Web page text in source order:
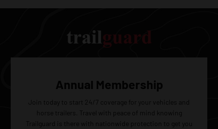
Annual Membership
Join today to start 24/7 coverage for your vehicles and
horse trailers. Travel with peace of mind knowing
Trailguard is there with nationwide protection to get you